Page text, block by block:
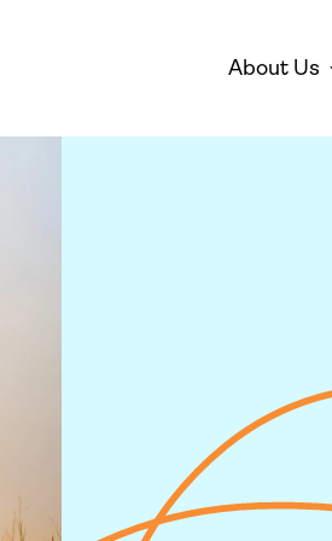
About Us